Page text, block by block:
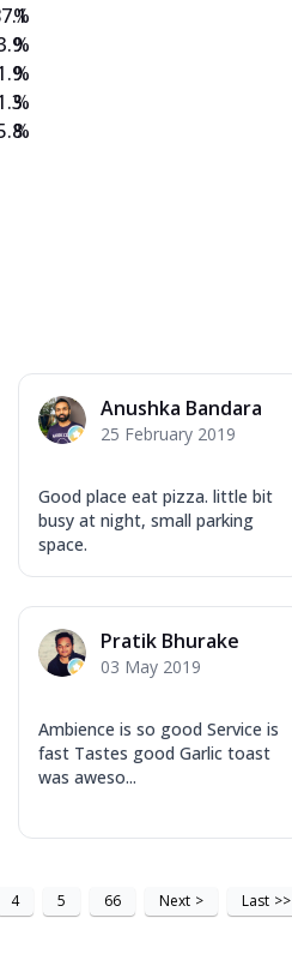
%
%
%
%
%
Anushka Bandara
25 February 2019
Good place eat pizza. little bit
busy at night, small parking
space.
Pratik Bhurake
03 May 2019
Ambience is so good Service is
fast Tastes good Garlic toast
was aweso...
4 5 66 Next > Last >>